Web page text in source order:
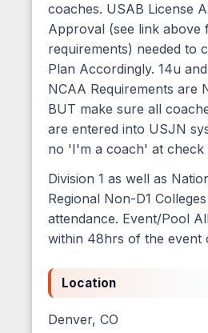
coaches. USAB License
Approval (see link above
requirements) needed to
Plan Accordingly. 14u
NCAA Requirements are
BUT make sure all
are entered into USJN
no 'I'm a coach' at check
Division 1 as well as
Regional Non-D1
attendance. Event/Pool
within 48hrs of the event
Location
Denver, CO